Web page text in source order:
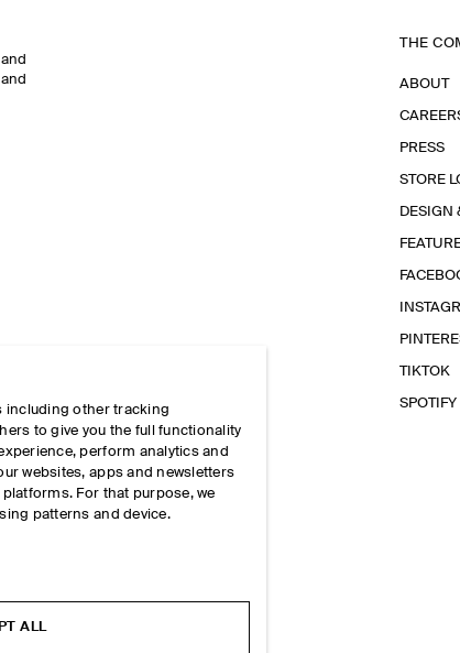
THE
ABOUT
PRESS
STORE
DESIGN
TIKTOK
SPOTIFY
including other tracking
to give you the full functionality
perform analytics and
websites, apps and newsletters
For that purpose, we
patterns and device.
ALL